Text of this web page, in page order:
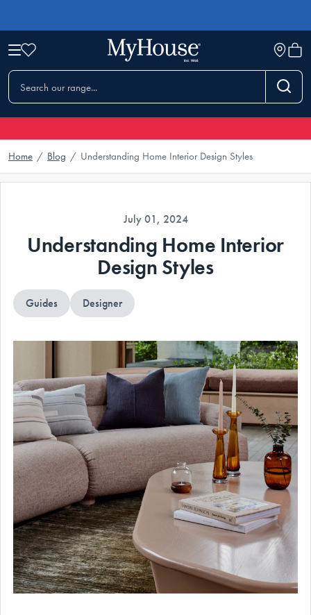
Home / Blog / Understanding Home Interior Design Styles
July 01, 2024
Understanding Home Interior
Design Styles
Guides Designer